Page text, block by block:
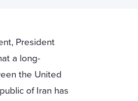
President
a long-
the United
of Iran has